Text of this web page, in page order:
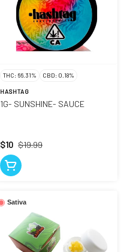
THC: 66.31% CBD: 0.18%
HASHTAG
1G- SUNSHINE- SAUCE
$19.99
$10
Sativa